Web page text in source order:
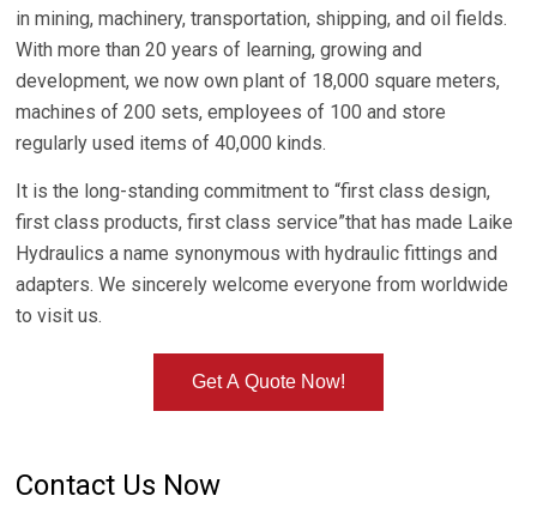
in mining, machinery, transportation, shipping, and oil fields.
With more than 20 years of learning, growing and
development, we now own plant of 18,000 square meters,
machines of 200 sets, employees of 100 and store
regularly used items of 40,000 kinds.
It is the long-standing commitment to “first class design,
first class products, first class service”that has made Laike
Hydraulics a name synonymous with hydraulic fittings and
adapters. We sincerely welcome everyone from worldwide
to visit us.
Get A Quote Now!
Contact Us Now